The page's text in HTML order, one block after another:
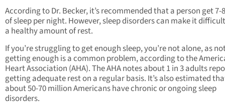
According to Dr. Becker, it’s recommended that a person get 7-
of sleep per night. However, sleep disorders can make it
a healthy amount of rest.
If you’re struggling to get enough sleep, you’re not alone, as
getting enough is a common problem, according to the
Heart Association (AHA). The AHA notes about 1 in 3 adults
getting adequate rest on a regular basis. It’s also estimated
about 50-70 million Americans have chronic or ongoing sleep
disorders.